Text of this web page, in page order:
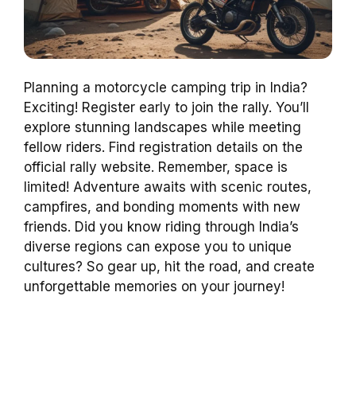
Planning a motorcycle camping trip in India?
Exciting! Register early to join the rally. You’ll
explore stunning landscapes while meeting
fellow riders. Find registration details on the
official rally website. Remember, space is
limited! Adventure awaits with scenic routes,
campfires, and bonding moments with new
friends. Did you know riding through India’s
diverse regions can expose you to unique
cultures? So gear up, hit the road, and create
unforgettable memories on your journey!